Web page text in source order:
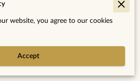
website, you agree to our cookies
Accept